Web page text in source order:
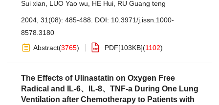
Sui xian
LUO Yao wu HE Hui RU Guang teng
2004, 31(08): 485-488. DOI: 10.3971/j.issn.1000-
8578.3180
Abstract(3765) PDF[103KB](1102)
The Effects of Ulinastatin on Oxygen Free
Radical and IL-6、IL-8、TNF-a During One Lung
Ventilation after Chemotherapy to Patients with